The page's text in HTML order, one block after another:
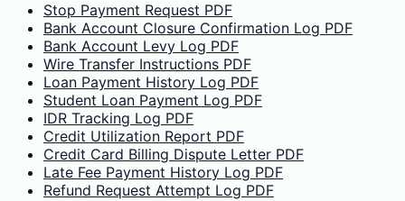
Stop Payment Request PDF
Bank Account Closure Confirmation Log PDF
Bank Account Levy Log PDF
Wire Transfer Instructions PDF
Loan Payment History Log PDF
Student Loan Payment Log PDF
IDR Tracking Log PDF
Credit Utilization Report PDF
Credit Card Billing Dispute Letter PDF
Late Fee Payment History Log PDF
Refund Request Attempt Log PDF